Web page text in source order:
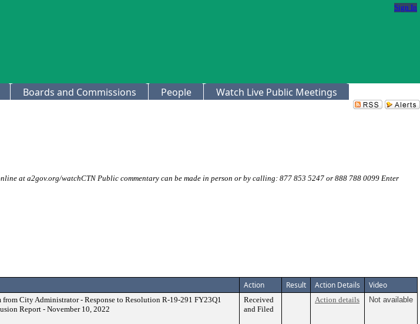
Sign In
Boards and Commissions People Watch Live Public Meetings
at a2gov.org/watchCTN Public commentary can be made in person or by calling: 877 853 5247 or 888 788 0099 Enter
Action Result Action Details Video
from City Administrator - Response to Resolution R-19-291 FY23Q1
Report - November 10, 2022
Received
and Filed
Action details Not available